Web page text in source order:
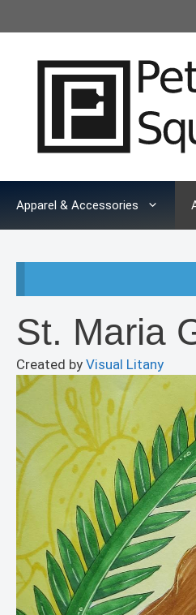
to
Apparel & Accessories
St. Maria
Created by Visual Litany